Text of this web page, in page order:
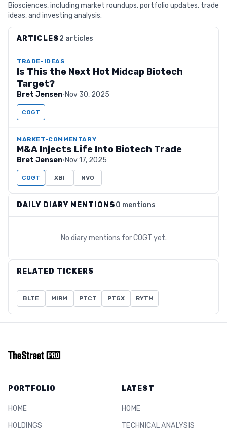
Biosciences, including market roundups, portfolio updates, trade
ideas, and investing analysis.
ARTICLES2 articles
TRADE-IDEAS
Is This the Next Hot Midcap Biotech
Target?
Bret Jensen·Nov 30, 2025
COGT
MARKET-COMMENTARY
M&A Injects Life Into Biotech Trade
Bret Jensen·Nov 17, 2025
COGT XBI NVO
DAILY DIARY MENTIONS0 mentions
No diary mentions forCOGT yet.
RELATED TICKERS
BLTE MIRM PTCT PTGX RYTM
PORTFOLIO
HOME
HOLDINGS
LATEST
HOME
TECHNICAL ANALYSIS